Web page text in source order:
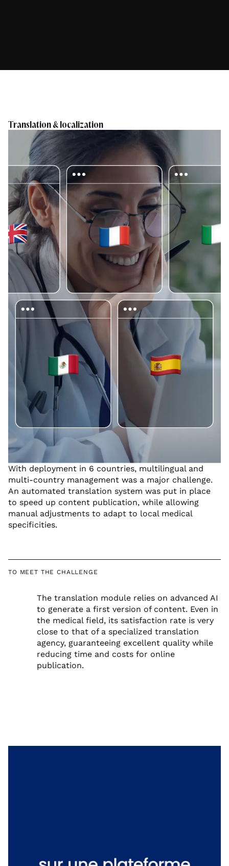
Translation & localization
With deployment in 6 countries, multilingual and
multi-country management was a major challenge.
An automated translation system was put in place
to speed up content publication, while allowing
manual adjustments to adapt to local medical
specificities.
TO MEET THE CHALLENGE
The translation module relies on advanced AI
to generate a first version of content. Even in
the medical field, its satisfaction rate is very
close to that of a specialized translation
agency, guaranteeing excellent quality while
reducing time and costs for online
publication.